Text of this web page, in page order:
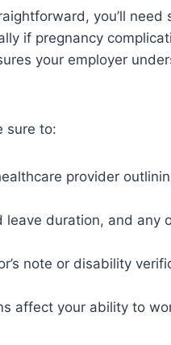
you’ll need
if pregnancy
your employer
sure to:
provider
duration, and any
note or disability
affect your ability to